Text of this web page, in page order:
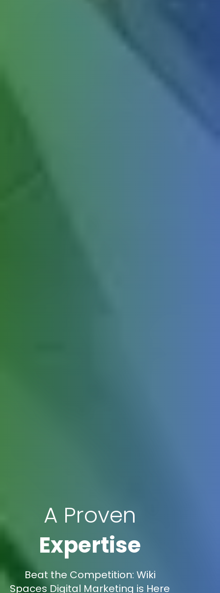
A Proven
Expertise
Beat the Competition: Wiki
Spaces Digital Marketing is Here